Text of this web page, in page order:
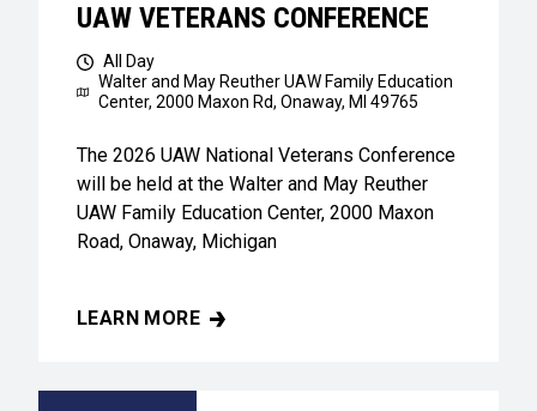
UAW VETERANS CONFERENCE
All Day
Walter and May Reuther UAW Family Education
Center, 2000 Maxon Rd, Onaway, MI 49765
The 2026 UAW National Veterans Conference
will be held at the Walter and May Reuther
UAW Family Education Center, 2000 Maxon
Road, Onaway, Michigan
LEARN MORE
UAW VETERANS CONFERENCE